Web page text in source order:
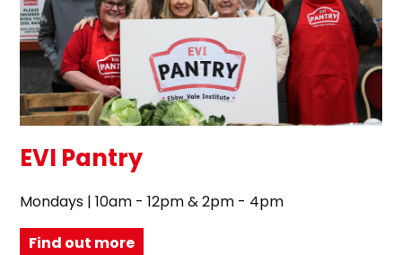
EVI Pantry
Mondays | 10am - 12pm & 2pm - 4pm
Find out more